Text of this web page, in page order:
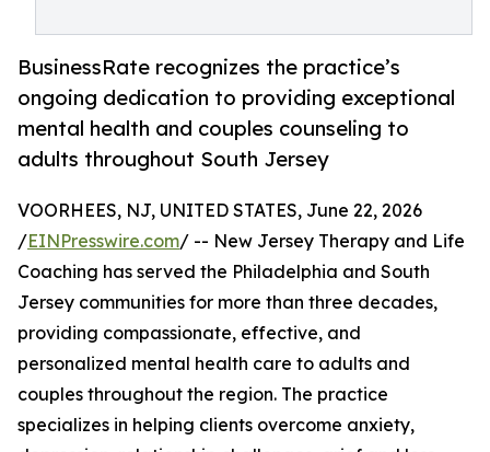
BusinessRate recognizes the practice’s
ongoing dedication to providing exceptional
mental health and couples counseling to
adults throughout South Jersey
VOORHEES, NJ, UNITED STATES, June 22, 2026
/EINPresswire.com/ -- New Jersey Therapy and Life
Coaching has served the Philadelphia and South
Jersey communities for more than three decades,
providing compassionate, effective, and
personalized mental health care to adults and
couples throughout the region. The practice
specializes in helping clients overcome anxiety,